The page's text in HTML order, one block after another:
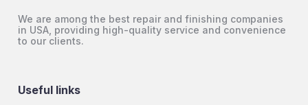
We are among the best repair and finishing companies
in USA, providing high-quality service and convenience
to our clients.
Useful links